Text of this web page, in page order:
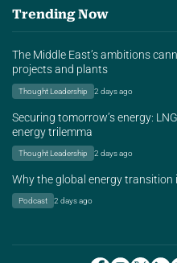
Trending Now
The Middle East’s ambitions
projects and plants
Thought Leadership 2 days ago
Securing tomorrow’s energy:
energy trilemma
Thought Leadership 2 days ago
Why the global energy
Podcast 2 days ago